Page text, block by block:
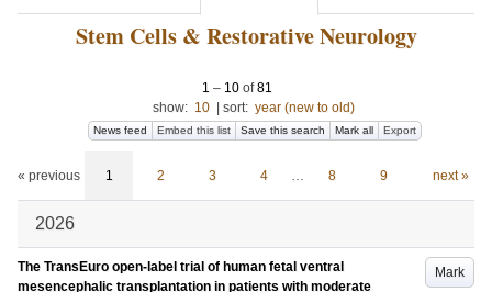
Stem Cells & Restorative Neurology
1 – 10 of81
show: 10 sort: year (new to old)
News feed Embed this list Save this search Mark all Export
« previous 1 2 3 4 … 8 9 next »
2026
Mark
The TransEuro open-label trial of human fetal ventral
mesencephalic transplantation in patients with moderate